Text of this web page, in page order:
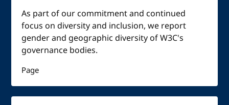
As part of our commitment and continued
focus on diversity and inclusion, we report
gender and geographic diversity of W3C's
governance bodies.
Page